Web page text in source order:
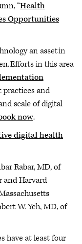
“Health
Opportunities
an asset in
Efforts in this area
practices and
scale of digital
now.
digital health
Rabar, MD, of
and Harvard
W. Yeh, MD, of
have at least four